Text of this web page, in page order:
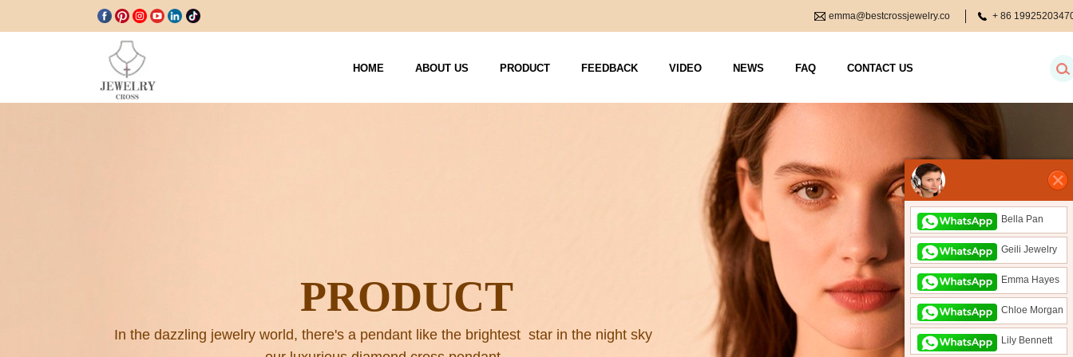
+ 86
emma@bestcrossjewelry.co
HOME ABOUT US PRODUCT FEEDBACK VIDEO NEWS FAQ CONTACT US
PRODUCT
In the dazzling jewelry world, there's a pendant like the brightest star in the night sky
Bella Pan
Geili Jewelry
Emma Hayes
Chloe Morgan
Lily Bennett